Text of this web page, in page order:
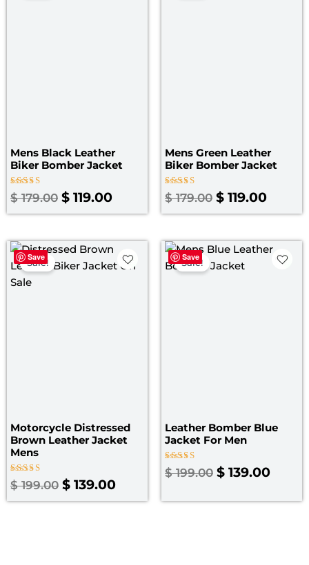
Mens Black Leather
Biker Bomber Jacket
Rated
5.00
$179.00 $ 119.00
Mens Green Leather
Biker Bomber Jacket
Rated
4.25
$179.00 $ 119.00
Save
Sale!
Motorcycle Distressed
Brown Leather Jacket
Mens
Rated
4.00
$199.00
Original
price
$ 139.00
Current
price
Save
Sale!
Leather Bomber Blue
Jacket​ For Men
Rated
3.00
$199.00
Original
price
$ 139.00
price